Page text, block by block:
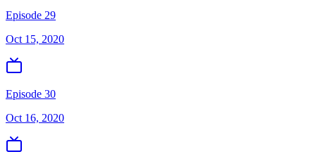
Episode 29
Oct 15, 2020
Episode 30
Oct 16, 2020